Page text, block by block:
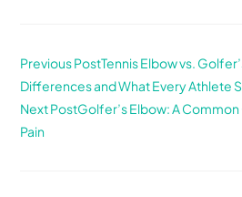
Previous PostTennis Elbow vs.
Differences and What Every Athlete
Next PostGolfer’s Elbow: A
Pain